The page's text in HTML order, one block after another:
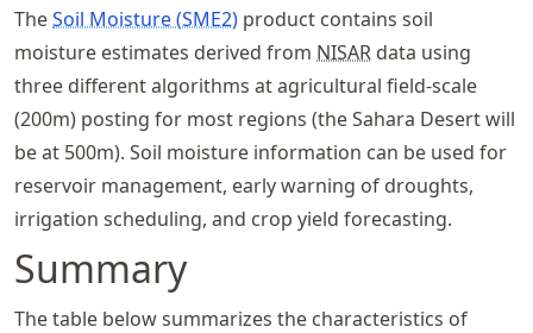
TheSoil Moisture (SME2) product contains soil
moisture estimates derived from NISAR data using
three different algorithms at agricultural field-scale
(200m) posting for most regions (the Sahara Desert will
be at 500m). Soil moisture information can be used for
reservoir management, early warning of droughts,
irrigation scheduling, and crop yield forecasting.
Summary
The table below summarizes the characteristics of